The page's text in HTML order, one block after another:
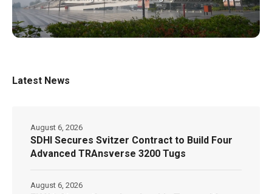
Latest News
SDHI Secures Svitzer Contract to Build Four
Advanced TRAnsverse 3200 Tugs
August 6, 2026
August 6, 2026